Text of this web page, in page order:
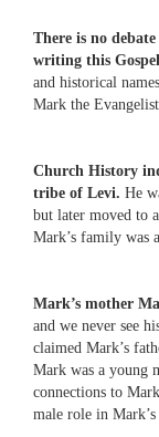
There is no
writing this
and historical
Mark the
Church History
tribe of Levi. He
but later moved to
Mark’s family was
Mark’s mother
and we never see
claimed Mark’s
Mark was a young
connections to
male role in